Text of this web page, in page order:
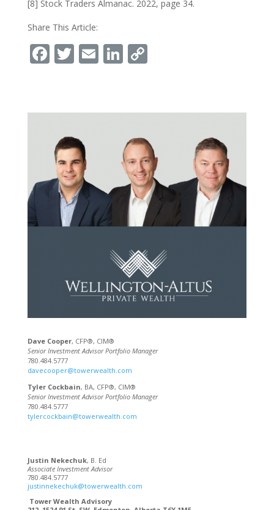
[8] Stock Traders Almanac. 2022, page 34.
Share This Article:
Facebook
Twitter
EmailLinkedIn
Copy
Dave Cooper, CFP®, CIM®
Senior Investment Advisor Portfolio Manager
780.484.5777
davecooper@towerwealth.com
Tyler Cockbain, BA, CFP®, CIM®
Senior Investment Advisor Portfolio Manager
780.484.5777
tylercockbain@towerwealth.com
Justin Nekechuk, B. Ed
Associate Investment Advisor
780.484.5777
justinnekechuk@towerwealth.com
Tower Wealth Advisory